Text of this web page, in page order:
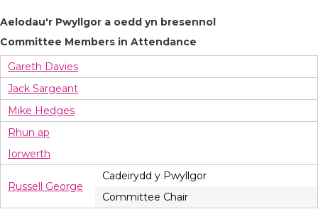
Aelodau'r Pwyllgor a oedd yn bresennol
Committee Members in Attendance
Gareth Davies
Jack Sargeant
Mike Hedges
Rhun ap
Iorwerth
Russell George
Cadeirydd y Pwyllgor
Committee Chair